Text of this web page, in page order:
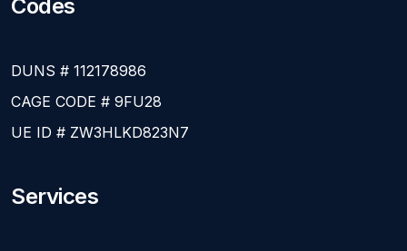
Codes
DUNS # 112178986
CAGE CODE # 9FU28
UE ID # ZW3HLKD823N7
Services